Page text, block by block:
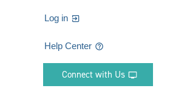
Log in
Help Center
Connect with Us